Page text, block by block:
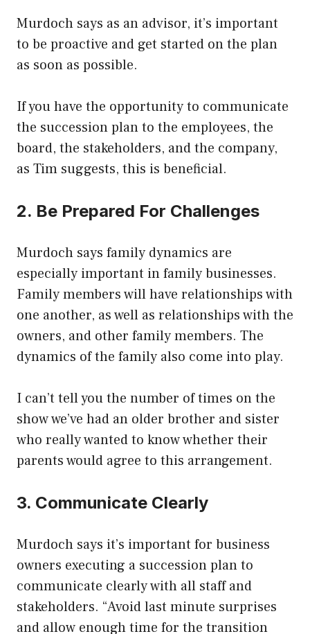
Murdoch says as an advisor, it’s important
to be proactive and get started on the plan
as soon as possible.
If you have the opportunity to communicate
the succession plan to the employees, the
board, the stakeholders, and the company,
as Tim suggests, this is beneficial.
2. Be Prepared For Challenges
Murdoch says family dynamics are
especially important in family businesses.
Family members will have relationships with
one another, as well as relationships with the
owners, and other family members. The
dynamics of the family also come into play.
I can’t tell you the number of times on the
show we’ve had an older brother and sister
who really wanted to know whether their
parents would agree to this arrangement.
3. Communicate Clearly
Murdoch says it’s important for business
owners executing a succession plan to
communicate clearly with all staff and
stakeholders. “Avoid last minute surprises
and allow enough time for the transition